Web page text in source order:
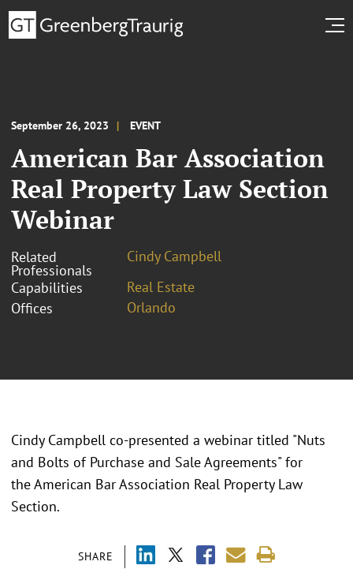
September 26, 2023 EVENT
American Bar Association
Real Property Law Section
Webinar
Related
Professionals
Cindy Campbell
Capabilities
Real Estate
Offices
Orlando
SHARE
Cindy Campbell co-presented a webinar titled "Nuts
and Bolts of Purchase and Sale Agreements" for
the American Bar Association Real Property Law
Section.